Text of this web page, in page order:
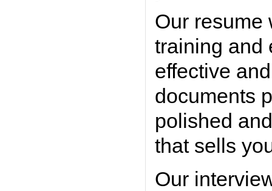
Our resume
training and
effective
documents
polished
that sells
Our